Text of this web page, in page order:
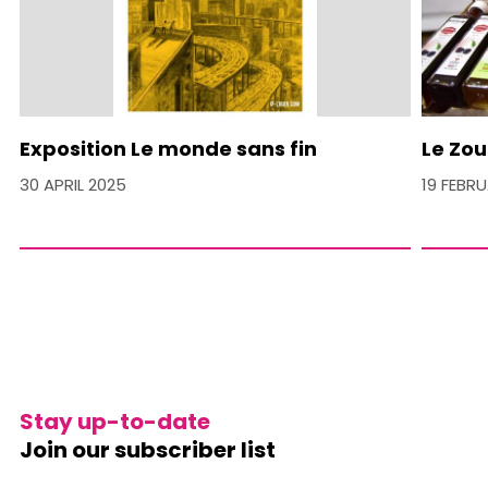
Exposition Le monde sans fin
30 APRIL 2025
Le
19
Stay up-to-date
Join our subscriber list